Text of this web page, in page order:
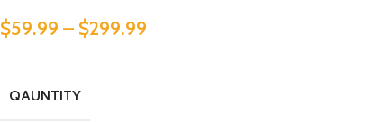
$59.99 – $299.99
QAUNTITY